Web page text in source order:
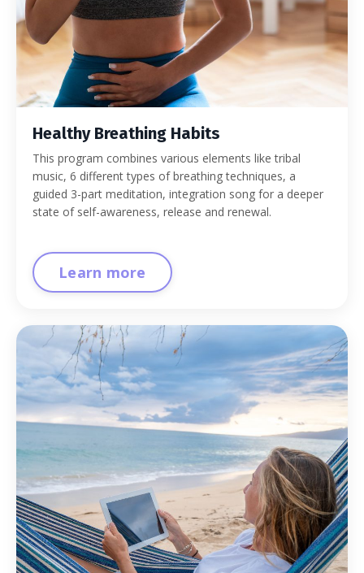
Healthy Breathing Habits
This program combines various elements like tribal
music, 6 different types of breathing techniques, a
guided 3-part meditation, integration song for a deeper
state of self-awareness, release and renewal.
Learn more